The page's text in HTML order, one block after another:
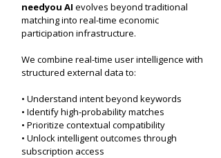
needyou AI evolves beyond traditional
matching into real-time economic
participation infrastructure.
We combine real-time user intelligence with
structured external data to:
• Understand intent beyond keywords
• Identify high-probability matches
• Prioritize contextual compatibility
• Unlock intelligent outcomes through
subscription access